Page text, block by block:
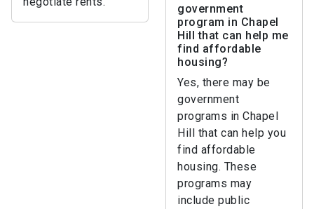
government
program in Chapel
Hill that can help me
find affordable
housing?
Yes, there may be
government
programs in Chapel
Hill that can help you
find affordable
housing. These
programs may
include public